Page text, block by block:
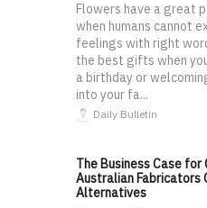
Flowers have a great
when humans cannot
feelings with right
the best gifts when
a birthday or
into your fa...
Daily Bulletin
The Business Case for
Australian Fabricators
Alternatives